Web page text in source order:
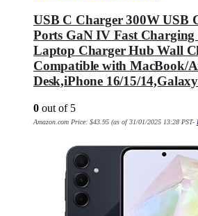
USB C Charger 300W USB
Ports GaN IV Fast
Laptop Charger Hub Wall
Compatible with MacBook/
Desk,iPhone 16/15/
0 out of 5
Amazon.com Price: $43.95 (as of 31/01/2025 13:28 PST-